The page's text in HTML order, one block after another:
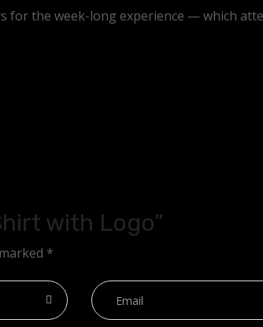
the week-long experience — which
with Logo”
*